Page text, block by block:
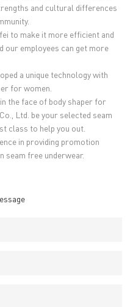
and cultural differences
to make it more efficient and
our employees can get more
a unique technology with
for women.
the face of body shaper for
Ltd. be your selected seam
class to help you out.
in providing promotion
seam free underwear.